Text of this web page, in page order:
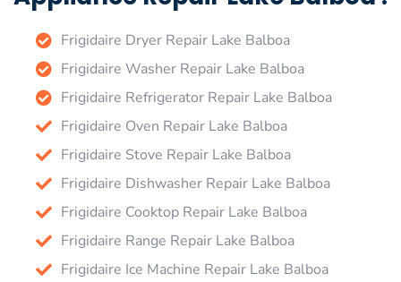
Frigidaire Dryer Repair Lake Balboa
Frigidaire Washer Repair Lake Balboa
Frigidaire Refrigerator Repair Lake Balboa
Frigidaire Oven Repair Lake Balboa
Frigidaire Stove Repair Lake Balboa
Frigidaire Dishwasher Repair Lake Balboa
Frigidaire Cooktop Repair Lake Balboa
Frigidaire Range Repair Lake Balboa
Frigidaire Ice Machine Repair Lake Balboa